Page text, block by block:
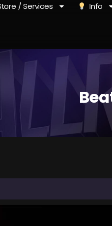
/ Services Info